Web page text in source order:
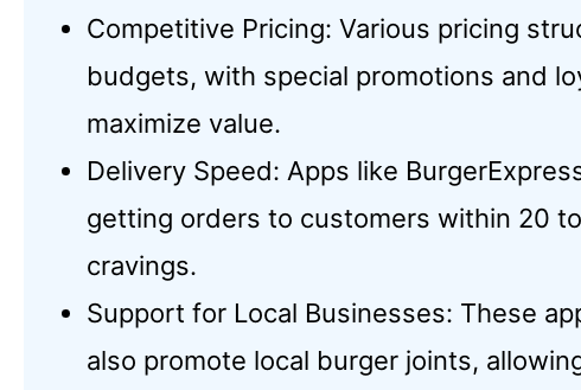
Competitive Pricing: Various pricing
budgets, with special promotions and
maximize value.
Delivery Speed: Apps like
getting orders to customers within 20
cravings.
Support for Local Businesses: These
also promote local burger joints,